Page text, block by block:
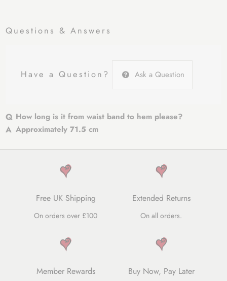
Questions & Answers
Have a Question? Ask a Question
How long is it from waist band to hem please?
Approximately 71.5 cm
Free UK Shipping
On orders over £100
Extended Returns
On all orders.
Member Rewards Buy Now, Pay Later